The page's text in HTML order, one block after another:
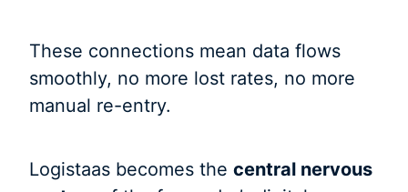
These connections mean data flows
smoothly, no more lost rates, no more
manual re-entry.
Logistaas becomes thecentral nervous